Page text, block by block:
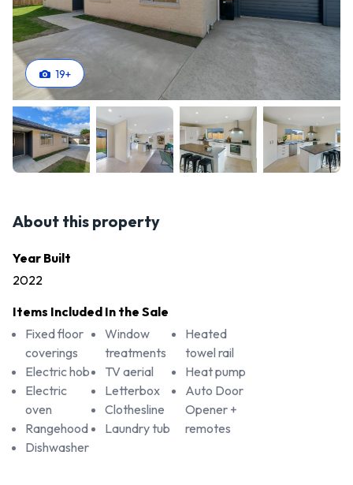
19+
About this property
Year Built
2022
Items Included In the Sale
Fixed floor
coverings
Electric hob
Electric
oven
Rangehood
Dishwasher
Window
treatments
TV aerial
Letterbox
Clothesline
Laundry tub
Heated
towel rail
Heat pump
Auto Door
Opener +
remotes